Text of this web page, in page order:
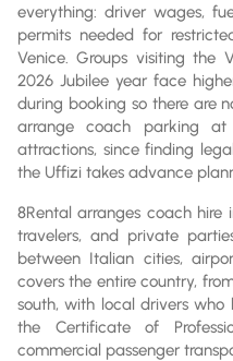
everything: driver wages,
permits needed for
Venice. Groups visiting the
2026 Jubilee year face
during booking so there are
arrange coach parking
attractions, since finding
the Uffizi takes advance
8Rental arranges coach
travelers, and private
between Italian cities,
covers the entire country,
south, with local drivers who
the Certificate of
commercial passenger